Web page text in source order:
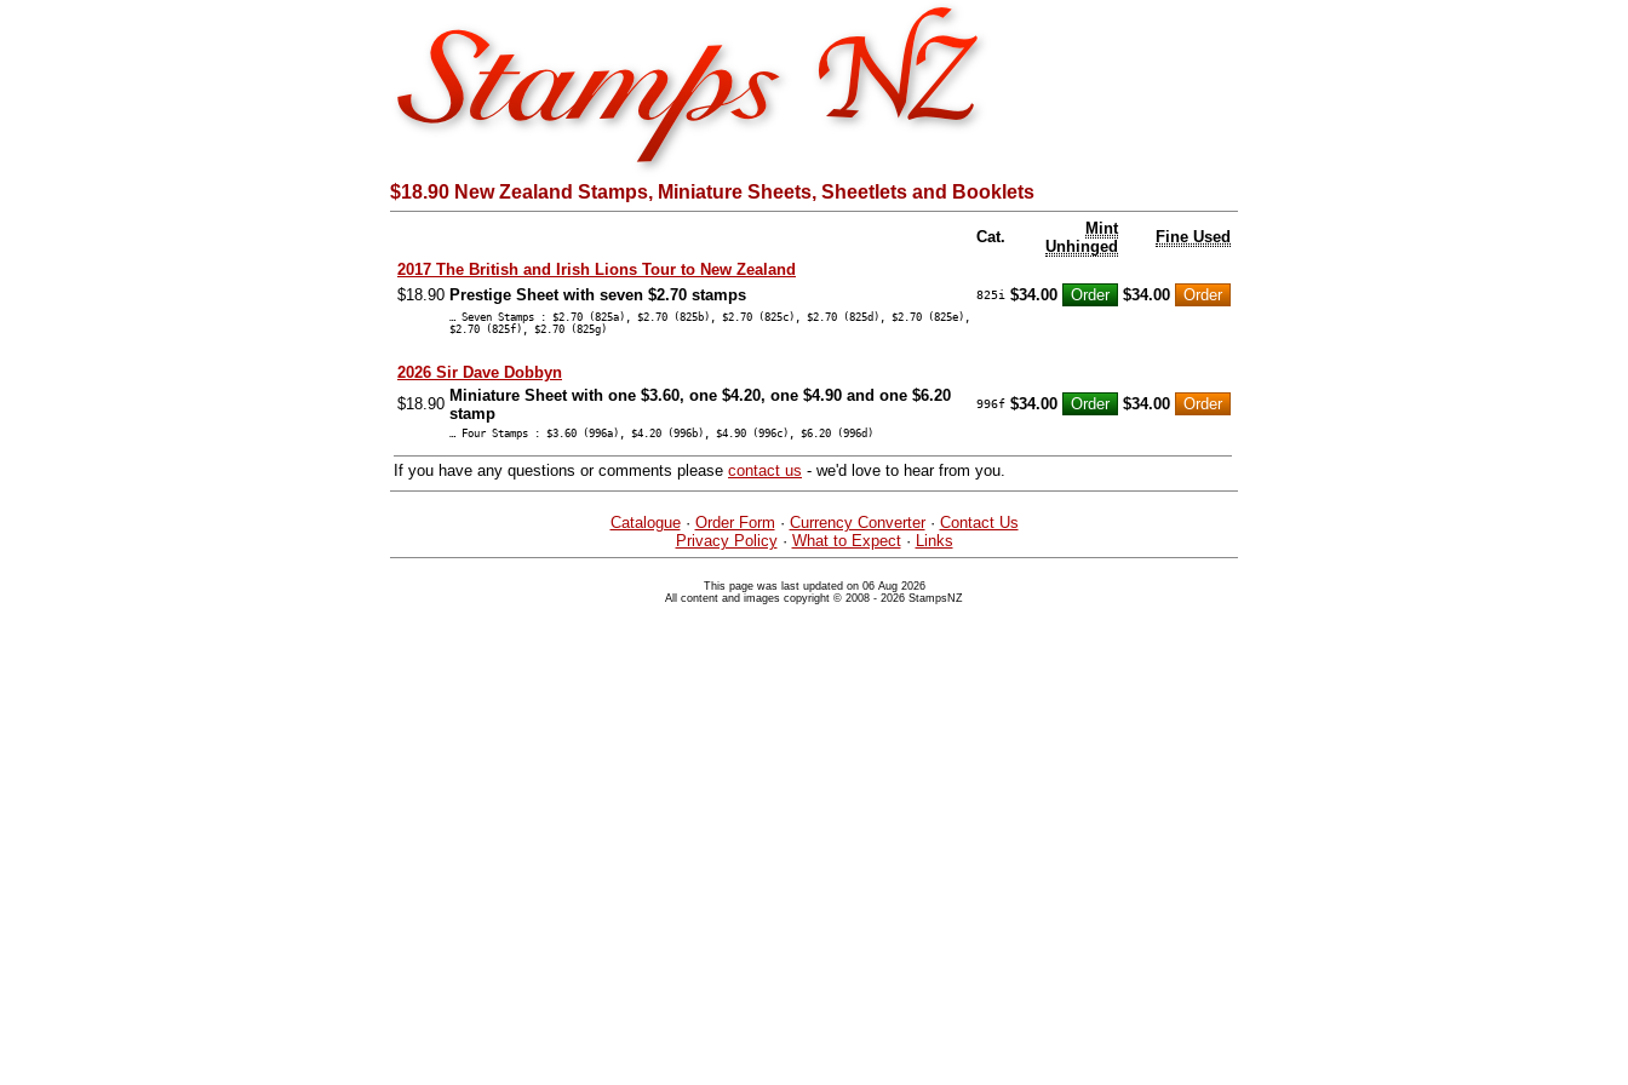
$18.90 New Zealand Stamps, Miniature Sheets, Sheetlets and Booklets
Cat.
Mint
Unhinged
Fine Used
2017 The British and Irish Lions Tour to New Zealand
$18.90 Prestige Sheet with seven $2.70 stamps 825i $34.00 $34.00
… Seven Stamps : $2.70 (825a), $2.70 (825b), $2.70 (825c), $2.70 (825d), $2.70 (825e),
$2.70 (825f), $2.70 (825g)
2026 Sir Dave Dobbyn
$18.90 Miniature Sheet with one $3.60, one $4.20, one $4.90 and one $6.20
stamp
996f $34.00 $34.00
… Four Stamps : $3.60 (996a), $4.20 (996b), $4.90 (996c), $6.20 (996d)
If you have any questions or comments please contact us - we'd love to hear from you.
Catalogue· Order Form · Currency Converter· Contact Us
Privacy Policy· What to Expect· Links
This page was last updated on 06 Aug 2026
All content and images copyright © 2008 - 2026 StampsNZ